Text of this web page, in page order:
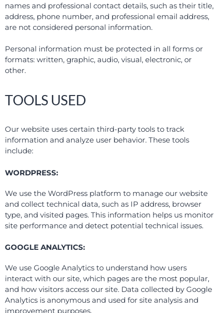
names and professional contact details, such as their title,
address, phone number, and professional email address,
are not considered personal information.
Personal information must be protected in all forms or
formats: written, graphic, audio, visual, electronic, or
other.
TOOLS USED
Our website uses certain third-party tools to track
information and analyze user behavior. These tools
include:
WORDPRESS:
We use the WordPress platform to manage our website
and collect technical data, such as IP address, browser
type, and visited pages. This information helps us monitor
site performance and detect potential technical issues.
GOOGLE ANALYTICS:
We use Google Analytics to understand how users
interact with our site, which pages are the most popular,
and how visitors access our site. Data collected by Google
Analytics is anonymous and used for site analysis and
improvement purposes.